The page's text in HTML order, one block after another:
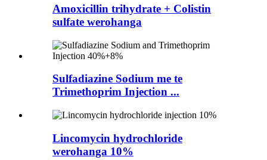
Amoxicillin trihydrate + Colistin
sulfate werohanga
Sulfadiazine Sodium me te
Trimethoprim Injection ...
Lincomycin hydrochloride
werohanga 10%